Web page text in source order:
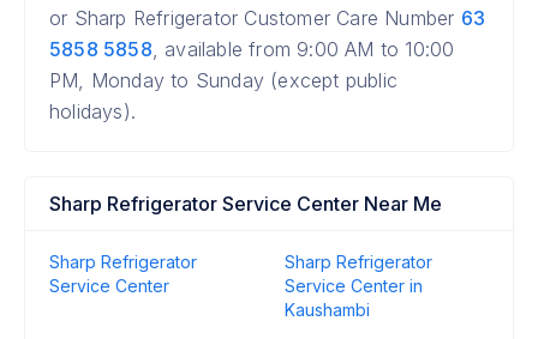
or Sharp Refrigerator Customer Care Number 63
5858 5858, available from 9:00 AM to 10:00
PM, Monday to Sunday (except public
holidays).
Sharp Refrigerator Service Center Near Me
Sharp Refrigerator
Service Center
Sharp Refrigerator
Service Center in
Kaushambi